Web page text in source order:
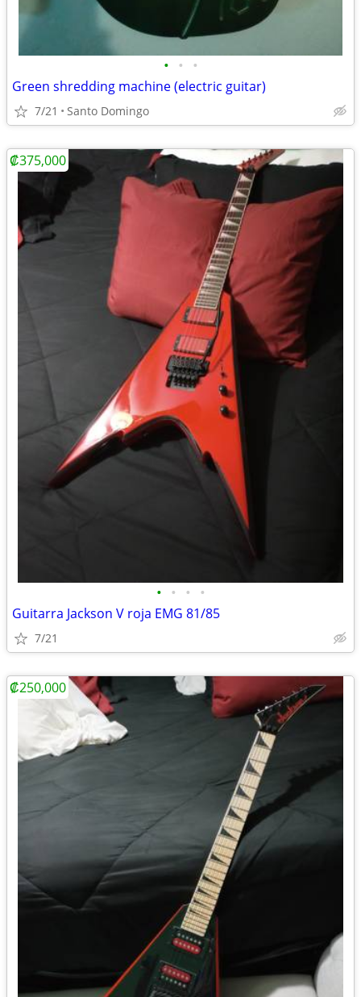
• • •
Green shredding machine (electric guitar)
7/21 Santo Domingo
• • • •
Guitarra Jackson V roja EMG 81/85
7/21
₡375,000
₡250,000